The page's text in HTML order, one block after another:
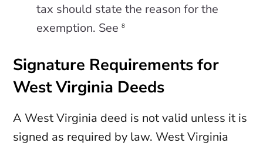
tax should state the reason for the
exemption. See8
Signature Requirements for
West Virginia Deeds
A West Virginia deed is not valid unless it is
signed as required by law. West Virginia